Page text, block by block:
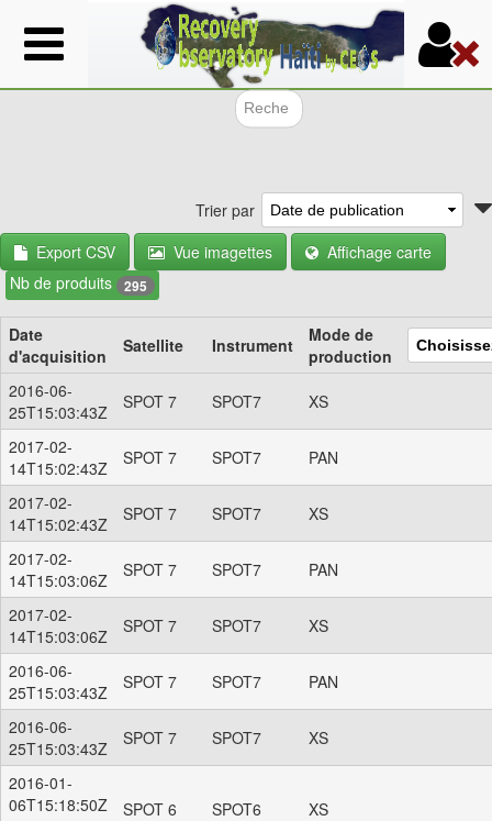
Aller
au
contenu
Trier par
Export CSV
Vue imagettes
Affichage carte
Nb de produits 295
Date
d'acquisition
Satellite Instrument
Mode de
production
2016-06-
25T15:03:43Z
SPOT 7 SPOT7 XS
2017-02-
14T15:02:43Z
SPOT 7 SPOT7 PAN
2017-02-
14T15:02:43Z
SPOT 7 SPOT7 XS
2017-02-
14T15:03:06Z
SPOT 7 SPOT7 PAN
2017-02-
14T15:03:06Z
SPOT 7 SPOT7 XS
2016-06-
25T15:03:43Z
SPOT 7 SPOT7 PAN
2016-06-
25T15:03:43Z
SPOT 7 SPOT7 XS
2016-01-
06T15:18:50Z
SPOT 6 SPOT6 XS